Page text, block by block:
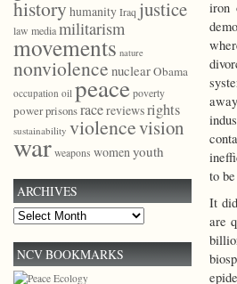
iron
to
It
are
history humanityIraq justice
law mediamilitarism
movements nature
nonviolence nuclearObama
occupation oil peace poverty
powerprisonsracereviewsrights
sustainability violencevision
war weapons womenyouth
ARCHIVES
Archives
NCV BOOKMARKS